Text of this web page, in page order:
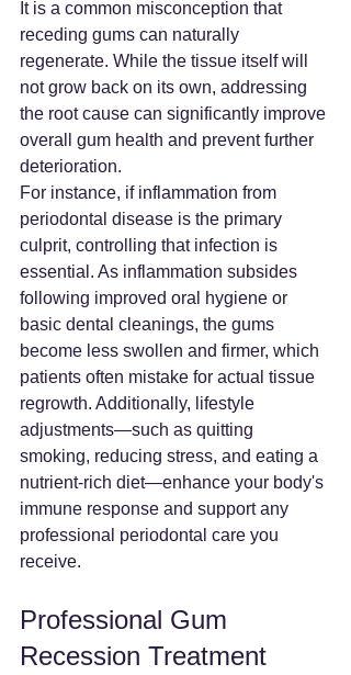
It is a common misconception that
receding gums can naturally
regenerate. While the tissue itself will
not grow back on its own, addressing
the root cause can significantly improve
overall gum health and prevent further
deterioration.
For instance, if inflammation from
periodontal disease is the primary
culprit, controlling that infection is
essential. As inflammation subsides
following improved oral hygiene or
basic dental cleanings, the gums
become less swollen and firmer, which
patients often mistake for actual tissue
regrowth. Additionally, lifestyle
adjustments—such as quitting
smoking, reducing stress, and eating a
nutrient-rich diet—enhance your body's
immune response and support any
professional periodontal care you
receive.
Professional Gum
Recession Treatment